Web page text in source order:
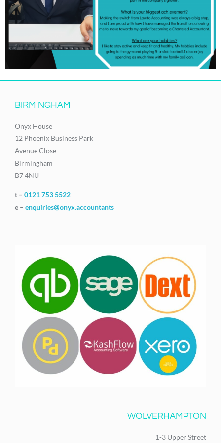
BIRMINGHAM
Onyx House
12 Phoenix Business Park
Avenue Close
Birmingham
B7 4NU
t – 0121 753 5522
e – enquiries@onyx.accountants
WOLVERHAMPTON
1-3 Upper Street